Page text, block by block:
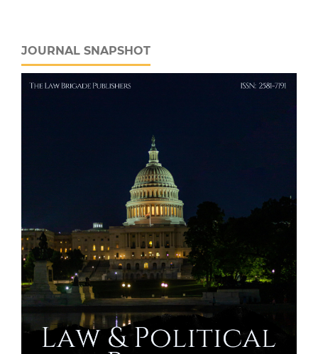
JOURNAL SNAPSHOT